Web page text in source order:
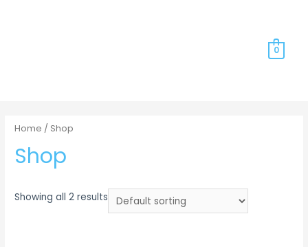
0
Home / Shop
Shop
Showing all 2 results